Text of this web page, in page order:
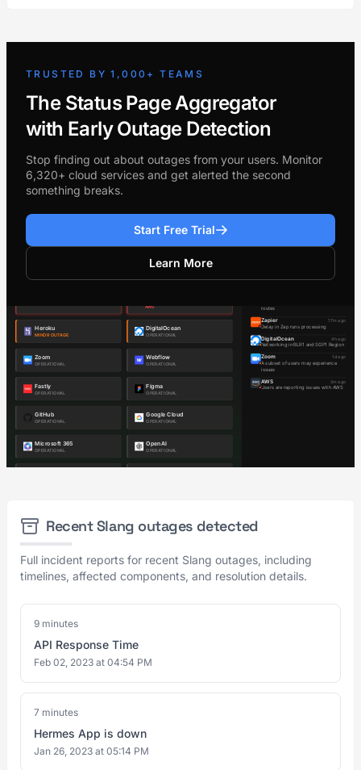
TRUSTED BY 1,000+ TEAMS
The Status Page Aggregator
with Early Outage Detection
Stop finding out about outages from your users. Monitor
6,320+ cloud services and get alerted the second
something breaks.
Start Free Trial
Learn More
Recent Slang outages detected
Full incident reports for recent Slang outages, including
timelines, affected components, and resolution details.
9 minutes
API Response Time
Feb 02, 2023 at 04:54 PM
7 minutes
Hermes App is down
Jan 26, 2023 at 05:14 PM